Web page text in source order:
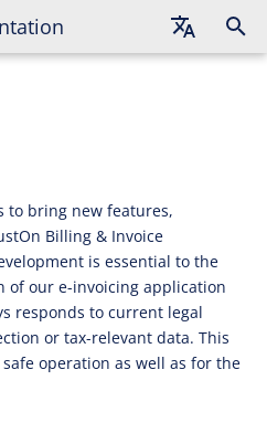
to bring new features,
Billing & Invoice
is essential to the
of our e-invoicing application
responds to current legal
or tax-relevant data. This
operation as well as for the